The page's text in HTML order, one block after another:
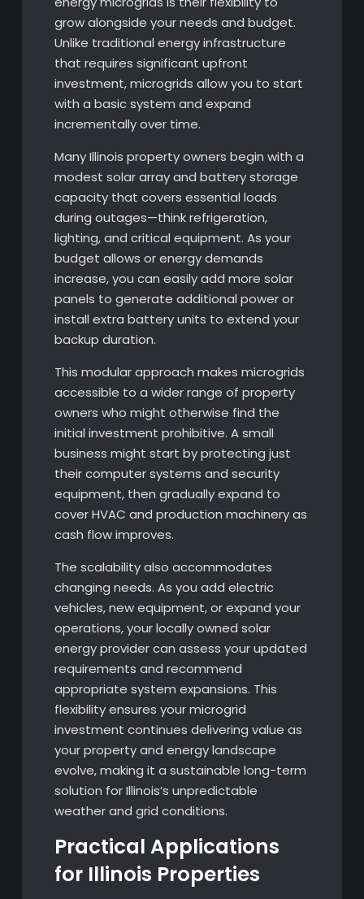
grow alongside your needs and budget.
Unlike traditional energy infrastructure
that requires significant upfront
investment, microgrids allow you to start
with a basic system and expand
incrementally over time.
Many Illinois property owners begin with a
modest solar array and battery storage
capacity that covers essential loads
during outages—think refrigeration,
lighting, and critical equipment. As your
budget allows or energy demands
increase, you can easily add more solar
panels to generate additional power or
install extra battery units to extend your
backup duration.
This modular approach makes microgrids
accessible to a wider range of property
owners who might otherwise find the
initial investment prohibitive. A small
business might start by protecting just
their computer systems and security
equipment, then gradually expand to
cover HVAC and production machinery as
cash flow improves.
The scalability also accommodates
changing needs. As you add electric
vehicles, new equipment, or expand your
operations, your locally owned solar
energy provider can assess your updated
requirements and recommend
appropriate system expansions. This
flexibility ensures your microgrid
investment continues delivering value as
your property and energy landscape
evolve, making it a sustainable long-term
solution for Illinois’s unpredictable
weather and grid conditions.
Practical Applications
for Illinois Properties